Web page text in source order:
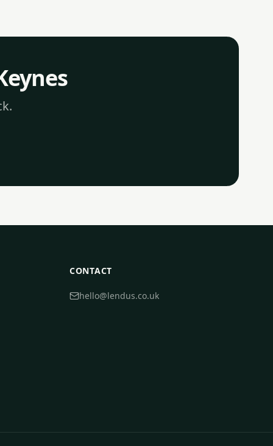
CONTACT
hello@lendus.co.uk